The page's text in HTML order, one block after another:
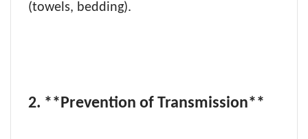
(towels, bedding).
2. **Prevention of Transmission**